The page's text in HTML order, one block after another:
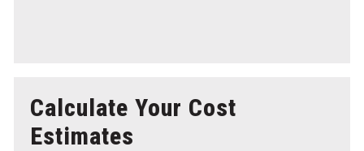
Calculate Your Cost
Estimates